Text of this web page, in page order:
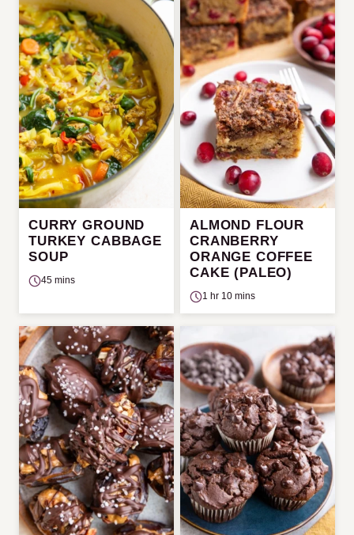
CURRY GROUND
TURKEY CABBAGE
SOUP
45 mins
ALMOND FLOUR
CRANBERRY
ORANGE COFFEE
CAKE (PALEO)
1 hr 10 mins